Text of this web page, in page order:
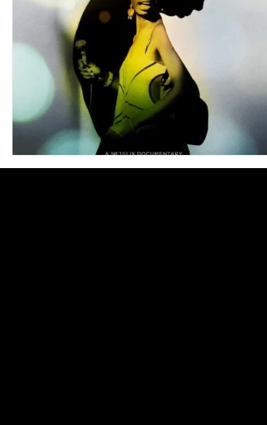
Books Building Charity
Concerts Conventions Country